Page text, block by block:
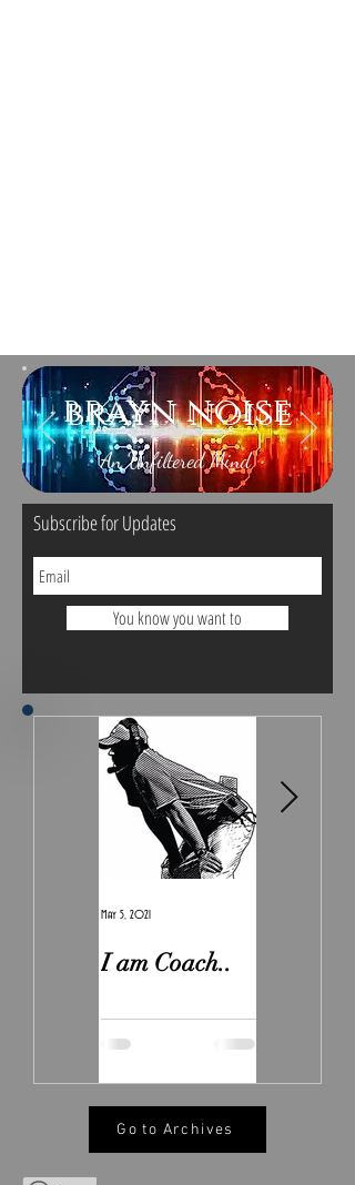
brayn noise
An Unfiltered Mind
Subscribe for Updates
You know you want to
I am Coach..
May 5, 2021
Go to Archives